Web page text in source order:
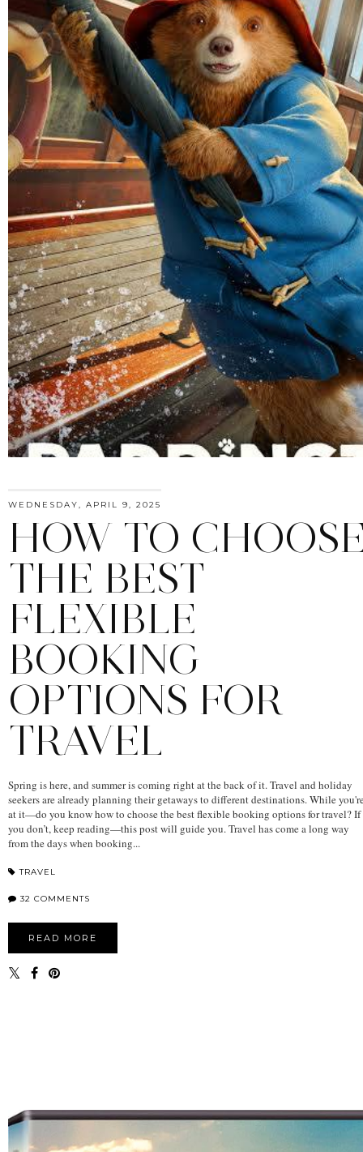
WEDNESDAY, APRIL 9, 2025
HOW TO
THE BEST
FLEXIBLE
BOOKING
OPTIONS FOR
TRAVEL
Spring is here, and summer is coming right at the back of it. Travel and holiday
seekers are already planning their getaways to different destinations. While
at it—do you know how to choose the best flexible booking options for travel? If
you don’t, keep reading—this post will guide you. Travel has come a long way
from the days when booking...
TRAVEL
32 COMMENTS
READ MORE